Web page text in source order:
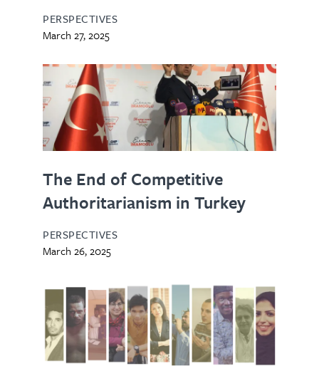
PERSPECTIVES
March 27, 2025
The End of Competitive
Authoritarianism in Turkey
PERSPECTIVES
March 26, 2025